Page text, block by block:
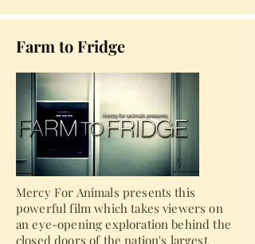
Farm to Fridge
Mercy For Animals presents this
powerful film which takes viewers on
an eye-opening exploration behind the
closed doors of the nation's largest